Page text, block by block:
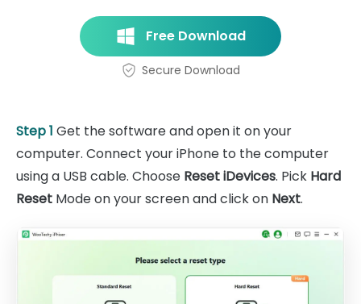
Free Download
Secure Download
Step 1 Get the software and open it on your
computer. Connect your iPhone to the computer
using a USB cable. Choose Reset iDevices. Pick Hard
Reset Mode on your screen and click on Next.